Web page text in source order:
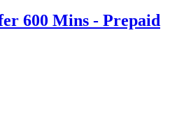
600 Mins - Prepaid